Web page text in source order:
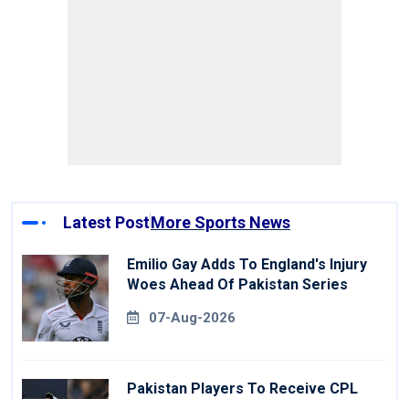
Latest PostMore Sports News
Emilio Gay Adds To England's Injury
Woes Ahead Of Pakistan Series
07-Aug-2026
Pakistan Players To Receive CPL